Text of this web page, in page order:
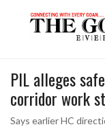
PIL alleges
corridor work
Says earlier HC